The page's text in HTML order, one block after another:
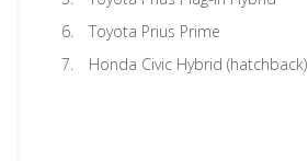
Toyota Prius Prime
Honda Civic Hybrid (hatchback)